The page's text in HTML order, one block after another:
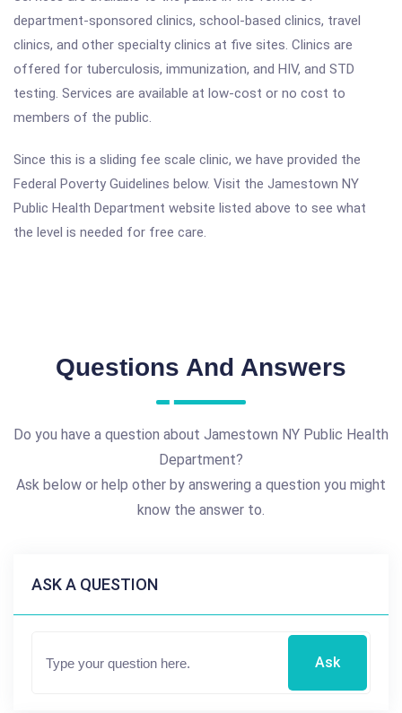
department-sponsored clinics, school-based clinics, travel
clinics, and other specialty clinics at five sites. Clinics are
offered for tuberculosis, immunization, and HIV, and STD
testing. Services are available at low-cost or no cost to
members of the public.
Since this is a sliding fee scale clinic, we have provided the
Federal Poverty Guidelines below. Visit the Jamestown NY
Public Health Department website listed above to see what
the level is needed for free care.
Questions And Answers
Do you have a question about Jamestown NY Public Health
Department?
Ask below or help other by answering a question you might
know the answer to.
ASK A QUESTION
Ask